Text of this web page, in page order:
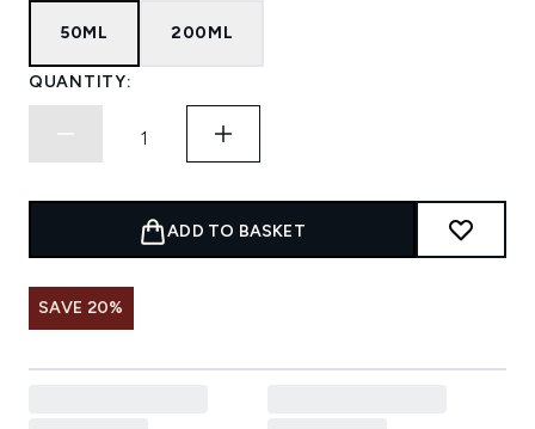
50ML 200ML
QUANTITY:
ADD TO BASKET
SAVE 20%